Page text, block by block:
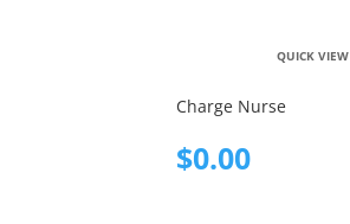
Charge Nurse
$0.00
QUICK VIEW